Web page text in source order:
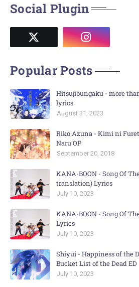
Social Plugin
Popular Posts
Hitsujibungaku - more
lyrics
August 31, 2023
Riko Azuna - Kimi ni
Naru OP
September 20, 2018
KANA-BOON - Song Of
translation) Lyrics
July 10, 2023
KANA-BOON - Song Of
Lyrics
July 10, 2023
Shiyui - Happiness of the
Bucket List of the Dead ED
July 10, 2023